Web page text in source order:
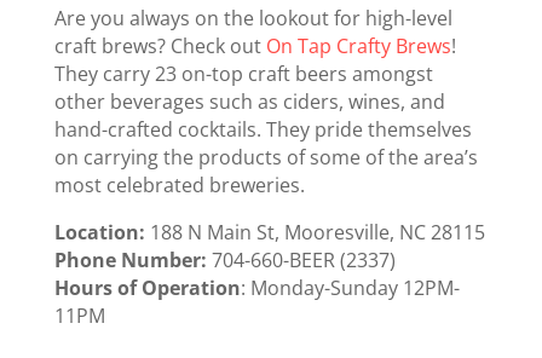
Are you always on the lookout for high-level
craft brews? Check out On Tap Crafty Brews!
They carry 23 on-top craft beers amongst
other beverages such as ciders, wines, and
hand-crafted cocktails. They pride themselves
on carrying the products of some of the area’s
most celebrated breweries.
Location: 188 N Main St, Mooresville, NC 28115
Phone Number: 704-660-BEER (2337)
Hours of Operation: Monday-Sunday 12PM-
11PM